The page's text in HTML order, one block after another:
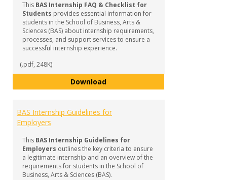
This BAS Internship FAQ & Checklist for
Students provides essential information for
students in the School of Business, Arts &
Sciences (BAS) about internship requirements,
processes, and support services to ensure a
successful internship experience.
(.pdf, 248K)
DownloadBAS Internship FAQ & Checklist
BAS Internship Guidelines for
Employers
This BAS Internship Guidelines for
Employers outlines the key criteria to ensure
a legitimate internship and an overview of the
requirements for students in the School of
Business, Arts & Sciences (BAS).